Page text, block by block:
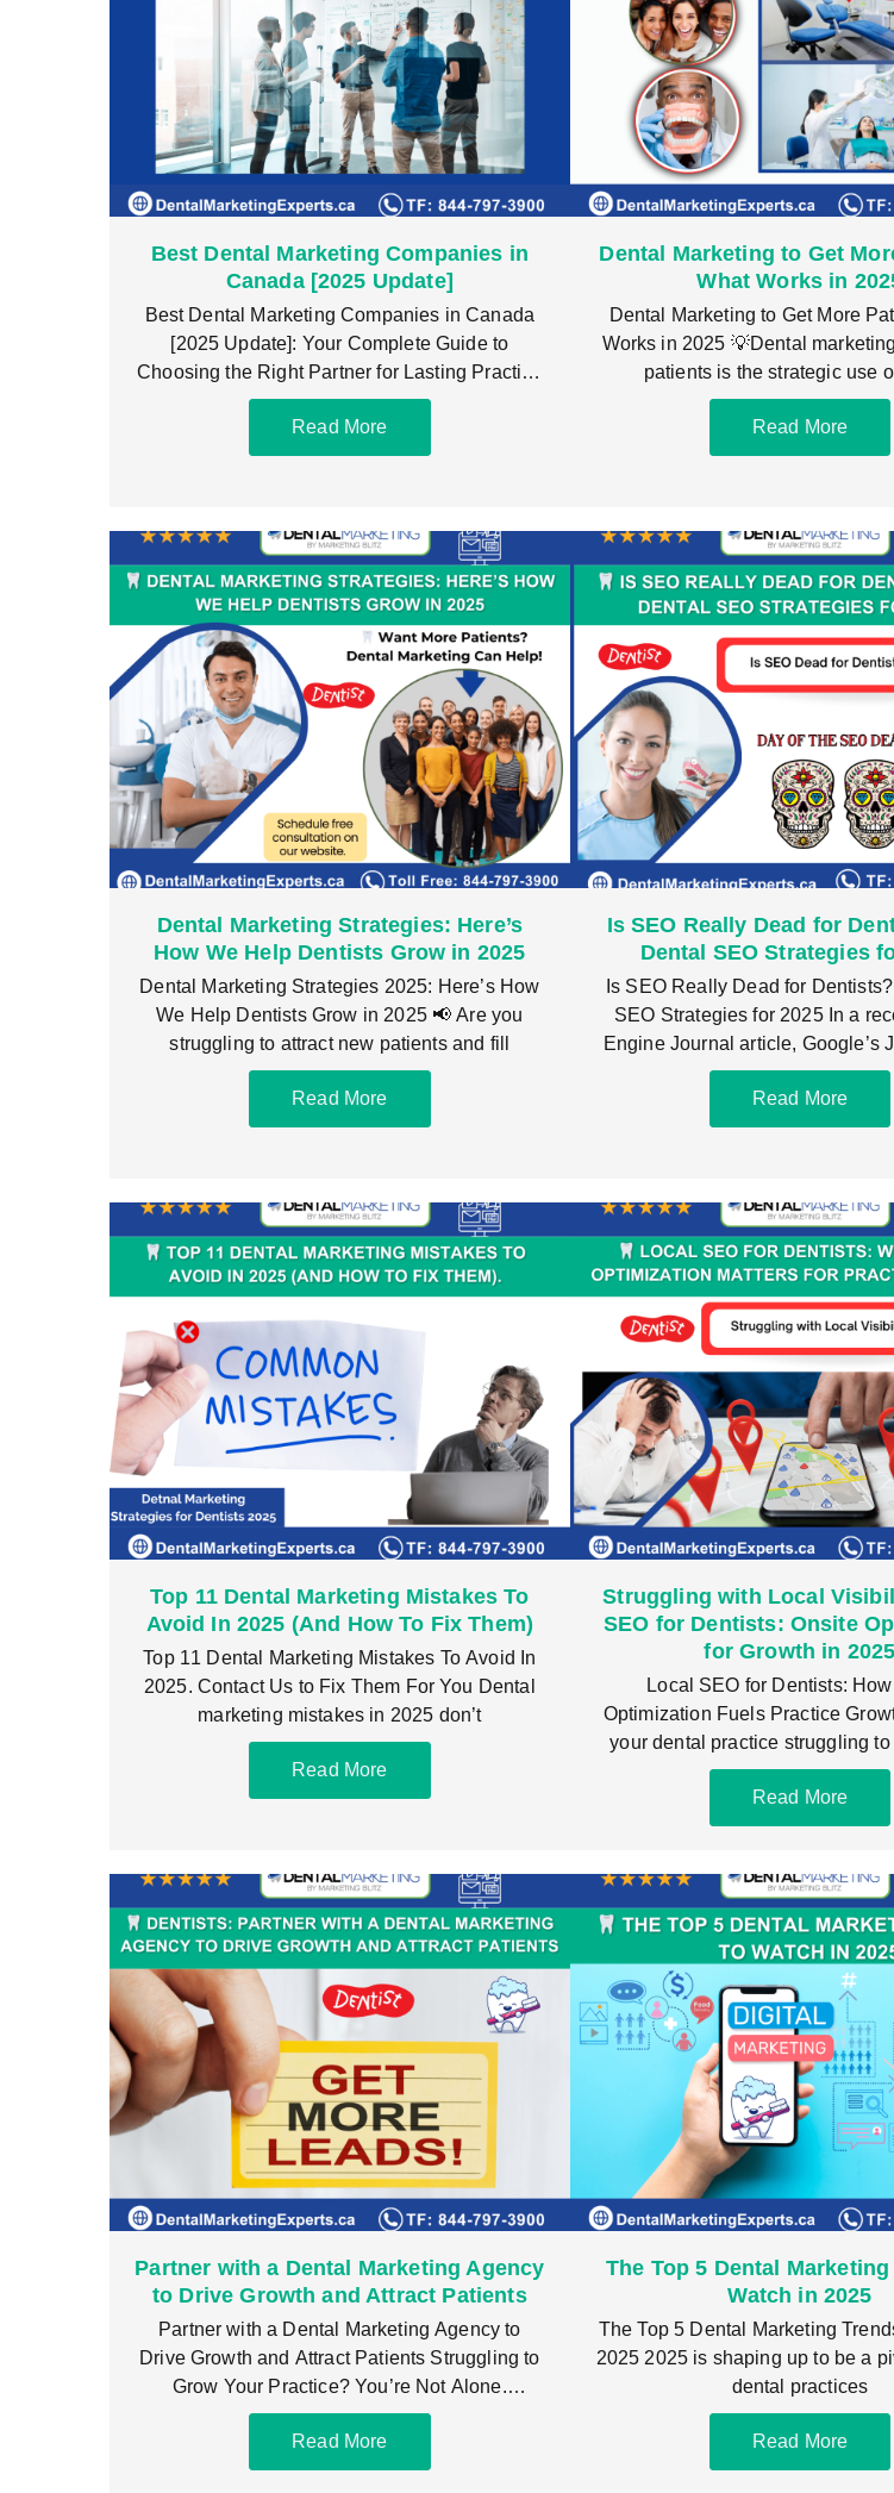
Best Dental Marketing Companies in
Canada [2025 Update]
Best Dental Marketing Companies in Canada
[2025 Update]: Your Complete Guide to
Choosing the Right Partner for Lasting Practice
Growth The best
Read More
Dental Marketing to Get
What Works in
Dental Marketing to Get More
Works in 2025 💡Dental
patients is the strategic use
Read More
Dental Marketing Strategies: Here’s
How We Help Dentists Grow in 2025
Dental Marketing Strategies 2025: Here’s How
We Help Dentists Grow in 2025 📢 Are you
struggling to attract new patients and fill
Read More
Is SEO Really Dead for
Dental SEO Strategies
Is SEO Really Dead for
SEO Strategies for 2025 In a
Engine Journal article, Google’s
Read More
Top 11 Dental Marketing Mistakes To
Avoid In 2025 (And How To Fix Them)
Top 11 Dental Marketing Mistakes To Avoid In
2025. Contact Us to Fix Them For You Dental
marketing mistakes in 2025 don’t
Read More
Struggling with Local
SEO for Dentists: Onsite
for Growth in 2025
Local SEO for Dentists:
Optimization Fuels Practice
your dental practice struggling
locally? If
Read More
Partner with a Dental Marketing Agency
to Drive Growth and Attract Patients
Partner with a Dental Marketing Agency to
Drive Growth and Attract Patients Struggling to
Grow Your Practice? You’re Not Alone.
Partnering with
Read More
The Top 5 Dental
Watch in 2025
The Top 5 Dental Marketing
2025 2025 is shaping up to be a
dental practices
Read More